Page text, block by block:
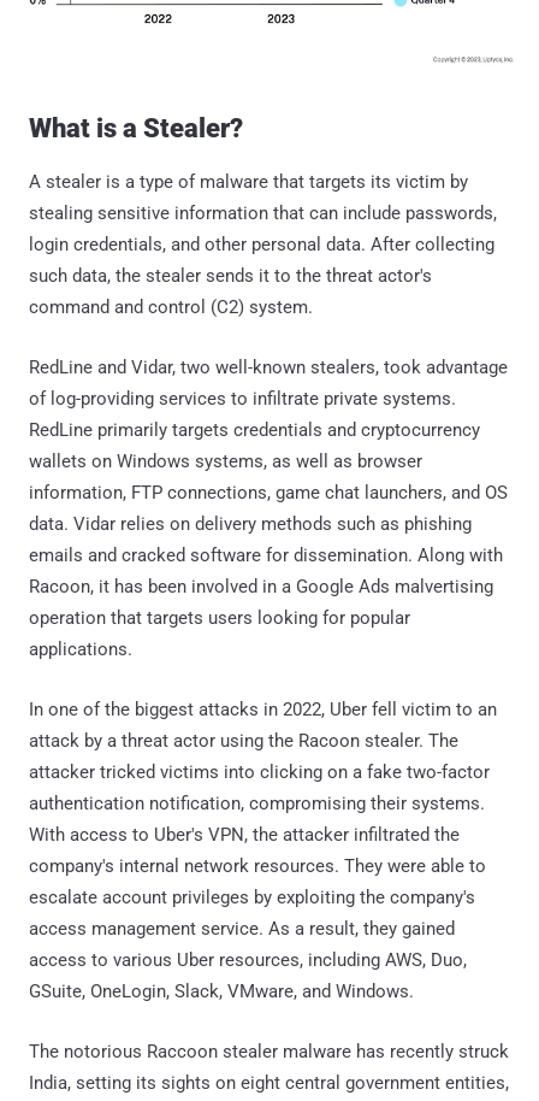
What is a Stealer?
A stealer is a type of malware that targets its victim by
stealing sensitive information that can include passwords,
login credentials, and other personal data. After collecting
such data, the stealer sends it to the threat actor's
command and control (C2) system.
RedLine and Vidar, two well-known stealers, took advantage
of log-providing services to infiltrate private systems.
RedLine primarily targets credentials and cryptocurrency
wallets on Windows systems, as well as browser
information, FTP connections, game chat launchers, and OS
data. Vidar relies on delivery methods such as phishing
emails and cracked software for dissemination. Along with
Racoon, it has been involved in a Google Ads malvertising
operation that targets users looking for popular
applications.
In one of the biggest attacks in 2022, Uber fell victim to an
attack by a threat actor using the Racoon stealer. The
attacker tricked victims into clicking on a fake two-factor
authentication notification, compromising their systems.
With access to Uber's VPN, the attacker infiltrated the
company's internal network resources. They were able to
escalate account privileges by exploiting the company's
access management service. As a result, they gained
access to various Uber resources, including AWS, Duo,
GSuite, OneLogin, Slack, VMware, and Windows.
The notorious Raccoon stealer malware has recently struck
India, setting its sights on eight central government entities,